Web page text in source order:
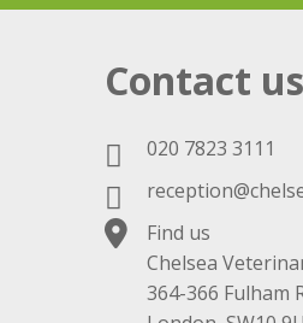
Contact us
020 7823 3111
Find us
Chelsea
364-366 Fulham